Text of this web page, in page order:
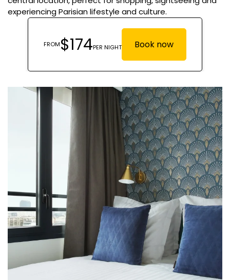
experiencing Parisian lifestyle and culture.